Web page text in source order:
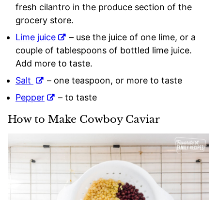
fresh cilantro in the produce section of the
grocery store.
Lime juice
– use the juice of one lime, or a
couple of tablespoons of bottled lime juice.
Add more to taste.
Salt
– one teaspoon, or more to taste
Pepper
– to taste
How to Make Cowboy Caviar